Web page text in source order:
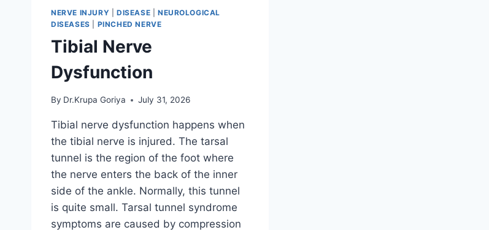
NERVE INJURY DISEASE
NEUROLOGICAL
DISEASES
PINCHED NERVE
Tibial Nerve
Dysfunction
By Dr.Krupa Goriya July 31, 2026
Tibial nerve dysfunction happens when
the tibial nerve is injured. The tarsal
tunnel is the region of the foot where
the nerve enters the back of the inner
side of the ankle. Normally, this tunnel
is quite small. Tarsal tunnel syndrome
symptoms are caused by compression